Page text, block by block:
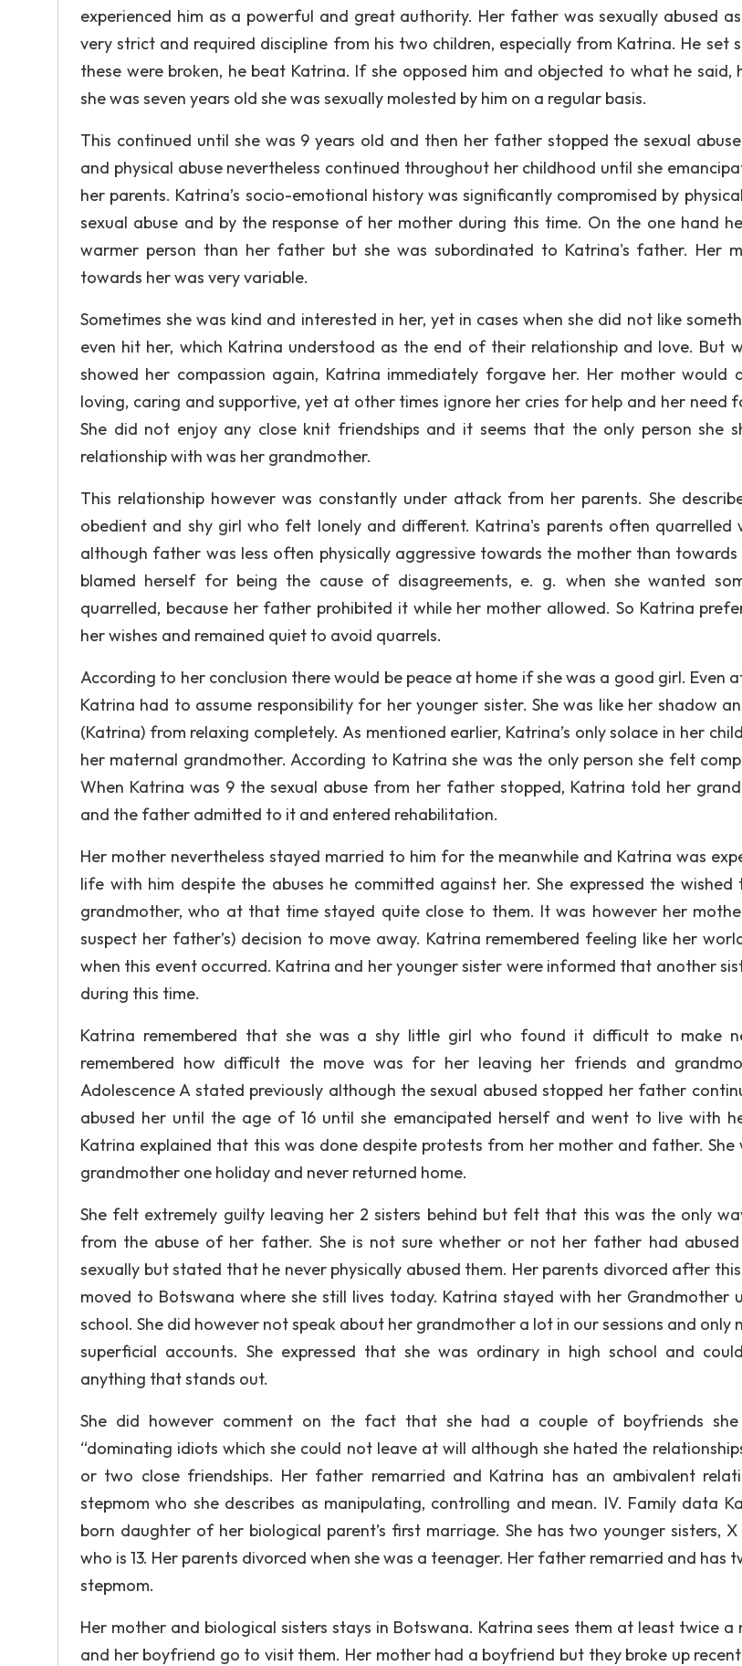
experienced him as a powerful and great authority. Her father was sexually abused
very strict and required discipline from his two children, especially from Katrina. He set
these were broken, he beat Katrina. If she opposed him and objected to what he said,
she was seven years old she was sexually molested by him on a regular basis.
This continued until she was 9 years old and then her father stopped the sexual
and physical abuse nevertheless continued throughout her childhood until she
her parents. Katrina’s socio-emotional history was significantly compromised by
sexual abuse and by the response of her mother during this time. On the one hand
warmer person than her father but she was subordinated to Katrina's father. Her
towards her was very variable.
Sometimes she was kind and interested in her, yet in cases when she did not like
even hit her, which Katrina understood as the end of their relationship and love. But
showed her compassion again, Katrina immediately forgave her. Her mother would
loving, caring and supportive, yet at other times ignore her cries for help and her need
She did not enjoy any close knit friendships and it seems that the only person she
relationship with was her grandmother.
This relationship however was constantly under attack from her parents. She
obedient and shy girl who felt lonely and different. Katrina's parents often quarrelled
although father was less often physically aggressive towards the mother than
blamed herself for being the cause of disagreements, e. g. when she wanted
quarrelled, because her father prohibited it while her mother allowed. So Katrina
her wishes and remained quiet to avoid quarrels.
According to her conclusion there would be peace at home if she was a good girl. Even
Katrina had to assume responsibility for her younger sister. She was like her shadow
(Katrina) from relaxing completely. As mentioned earlier, Katrina’s only solace in her
her maternal grandmother. According to Katrina she was the only person she felt
When Katrina was 9 the sexual abuse from her father stopped, Katrina told her
and the father admitted to it and entered rehabilitation.
Her mother nevertheless stayed married to him for the meanwhile and Katrina was
life with him despite the abuses he committed against her. She expressed the
grandmother, who at that time stayed quite close to them. It was however her
suspect her father’s) decision to move away. Katrina remembered feeling like her
when this event occurred. Katrina and her younger sister were informed that another
during this time.
Katrina remembered that she was a shy little girl who found it difficult to make
remembered how difficult the move was for her leaving her friends and
Adolescence A stated previously although the sexual abused stopped her father
abused her until the age of 16 until she emancipated herself and went to live with
Katrina explained that this was done despite protests from her mother and father.
grandmother one holiday and never returned home.
She felt extremely guilty leaving her 2 sisters behind but felt that this was the only
from the abuse of her father. She is not sure whether or not her father had abused
sexually but stated that he never physically abused them. Her parents divorced after
moved to Botswana where she still lives today. Katrina stayed with her Grandmother
school. She did however not speak about her grandmother a lot in our sessions and only
superficial accounts. She expressed that she was ordinary in high school and
anything that stands out.
She did however comment on the fact that she had a couple of boyfriends
“dominating idiots which she could not leave at will although she hated the
or two close friendships. Her father remarried and Katrina has an ambivalent
stepmom who she describes as manipulating, controlling and mean. IV. Family data
born daughter of her biological parent’s first marriage. She has two younger sisters, X
who is 13. Her parents divorced when she was a teenager. Her father remarried and has
stepmom.
Her mother and biological sisters stays in Botswana. Katrina sees them at least twice a
and her boyfriend go to visit them. Her mother had a boyfriend but they broke up